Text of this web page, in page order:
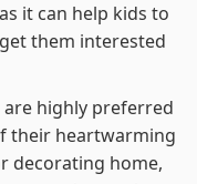
it can help kids to
them interested
are highly preferred
their heartwarming
decorating home,